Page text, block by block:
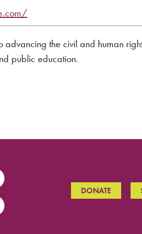
the civil and human
public education.
DONATE